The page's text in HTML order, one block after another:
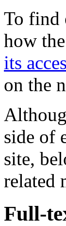
To find
how
its
on the
side of
site,
related
Full-